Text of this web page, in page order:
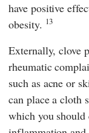
have positive
obesity. 13
Externally, clove
rheumatic
such as acne or
can place a cloth
which you should